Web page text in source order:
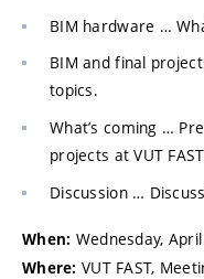
BIM hardware …
BIM and final
topics.
What’s coming …
projects at VUT
Discussion …
When: Wednesday,
Where: VUT FAST,